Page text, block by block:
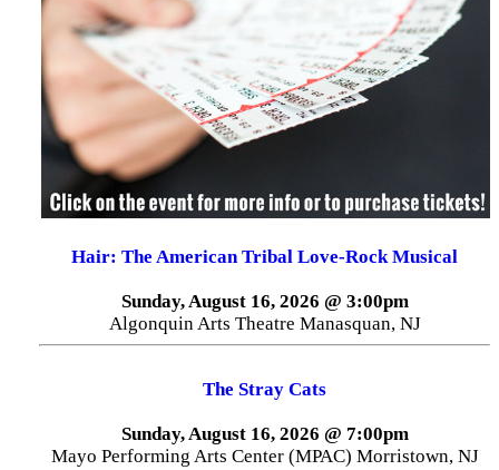
Hair: The American Tribal Love-Rock Musical
Sunday, August 16, 2026 @ 3:00pm
Algonquin Arts Theatre Manasquan, NJ
The Stray Cats
Sunday, August 16, 2026 @ 7:00pm
Mayo Performing Arts Center (MPAC) Morristown, NJ